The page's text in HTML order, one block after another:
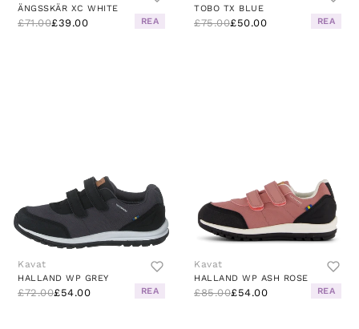
ÄNGSSKÄR XC WHITE
£71.00£39.00 REA
TOBO TX BLUE
£75.00£50.00 REA
Kavat
HALLAND WP GREY
£72.00£54.00 REA
Kavat
HALLAND WP ASH ROSE
£85.00£54.00 REA